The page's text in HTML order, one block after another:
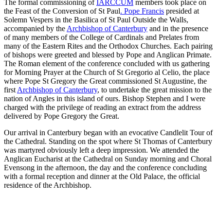
The formal commissioning of IARCCUM members took place on
the Feast of the Conversion of St Paul. Pope Francis presided at
Solemn Vespers in the Basilica of St Paul Outside the Walls,
accompanied by the Archbishop of Canterbury and in the presence
of many members of the College of Cardinals and Prelates from
many of the Eastern Rites and the Orthodox Churches. Each pairing
of bishops were greeted and blessed by Pope and Anglican Primate.
The Roman element of the conference concluded with us gathering
for Morning Prayer at the Church of St Gregorio al Celio, the place
where Pope St Gregory the Great commissioned St Augustine, the
first Archbishop of Canterbury, to undertake the great mission to the
nation of Angles in this island of ours. Bishop Stephen and I were
charged with the privilege of reading an extract from the address
delivered by Pope Gregory the Great.
Our arrival in Canterbury began with an evocative Candlelit Tour of
the Cathedral. Standing on the spot where St Thomas of Canterbury
was martyred obviously left a deep impression. We attended the
Anglican Eucharist at the Cathedral on Sunday morning and Choral
Evensong in the afternoon, the day and the conference concluding
with a formal reception and dinner at the Old Palace, the official
residence of the Archbishop.